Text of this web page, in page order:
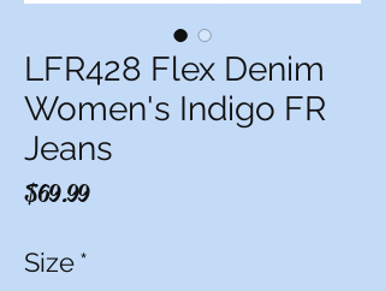
LFR428 Flex Denim
Women's Indigo FR
Jeans
$69.99Price
Size*